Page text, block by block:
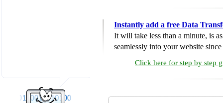
Instantly add a free Data
It will take less than a minute, is
seamlessly into your website
Click here for step by step